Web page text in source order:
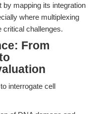
by mapping its integration
where multiplexing
critical challenges.
From
interrogate cell